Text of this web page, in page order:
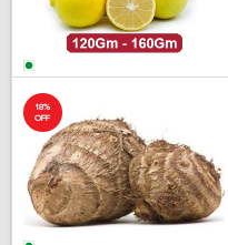
18%
OFF